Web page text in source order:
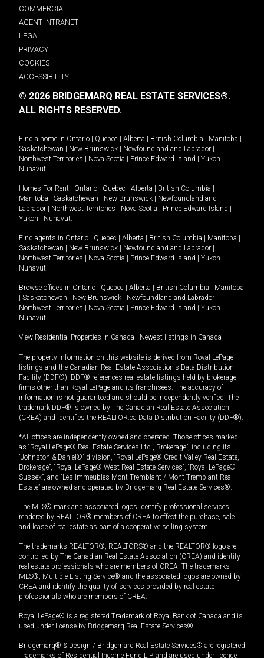
COMMERCIAL
AGENT INTRANET
LEGAL
PRIVACY
COOKIES
ACCESSIBILITY
© 2026 BRIDGEMARQ REAL ESTATE SERVICES®.
ALL RIGHTS RESERVED.
Find a home in Ontario Quebec Alberta British Columbia Manitoba
Saskatchewan
New Brunswick Newfoundland and Labrador
Northwest Territories
Nova Scotia Prince Edward Island Yukon
Nunavut.
Homes For Rent - Ontario Quebec Alberta British Columbia
Manitoba
Saskatchewan New Brunswick
Newfoundland and
Labrador
Northwest Territories Nova Scotia Prince Edward Island
Yukon
Nunavut.
Find agents in Ontario Quebec Alberta British Columbia Manitoba
Saskatchewan
New Brunswick Newfoundland and Labrador
Northwest Territories
Nova Scotia Prince Edward Island Yukon
Nunavut
Browse offices in Ontario Quebec Alberta British Columbia
Manitoba
Saskatchewan New Brunswick Newfoundland and Labrador
Northwest Territories
Nova Scotia Prince Edward Island Yukon
Nunavut
View Residential Properties in Canada Newest listings in Canada
The property information on this website is derived from Royal LePage
listings and the Canadian Real Estate Association's Data Distribution
Facility (DDF®). DDF® references real estate listings held by brokerage
firms other than Royal LePage and its franchisees. The accuracy of
information is not guaranteed and should be independently verified. The
trademark DDF® is owned by The Canadian Real Estate Association
(CREA) and identifies the REALTOR.ca Data Distribution Facility (DDF®).
*All offices are independently owned and operated. Those offices marked
as “Royal LePage® Real Estate Services Ltd., Brokerage”, including its
“Johnston & Daniel®” division, “Royal LePage® Credit Valley Real Estate,
Brokerage”, “Royal LePage® West Real Estate Services”, “Royal LePage®
Sussex”, and “Les Immeubles Mont-Tremblant / Mont-Tremblant Real
Estate” are owned and operated by Bridgemarq Real Estate Services®.
The MLS® mark and associated logos identify professional services
rendered by REALTOR® members of CREA to effect the purchase, sale
and lease of real estate as part of a cooperative selling system.
The trademarks REALTOR®, REALTORS® and the REALTOR® logo are
controlled by The Canadian Real Estate Association (CREA) and identify
real estate professionals who are members of CREA. The trademarks
MLS®, Multiple Listing Service® and the associated logos are owned by
CREA and identify the quality of services provided by real estate
professionals who are members of CREA.
Royal LePage® is a registered Trademark of Royal Bank of Canada and is
used under license by Bridgemarq Real Estate Services®.
Bridgemarq® & Design / Bridgemarq Real Estate Services® are registered
Trademarks of Residential Income Fund L.P. and are used under licence